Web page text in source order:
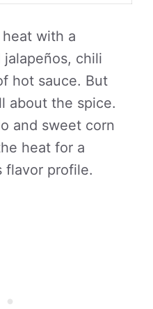
with a
chili
hot sauce. But
about the spice.
and sweet corn
heat for a
flavor profile.